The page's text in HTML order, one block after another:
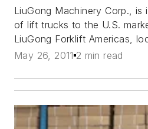
LiuGong Machinery Corp., is
of lift trucks to the U.S.
LiuGong Forklift Americas,
May 26, 2011 2 min read